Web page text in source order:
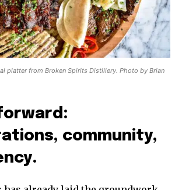
platter from Broken Spirits Distillery. Photo by Brian
community,